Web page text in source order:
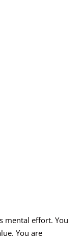
mental effort. You
You are